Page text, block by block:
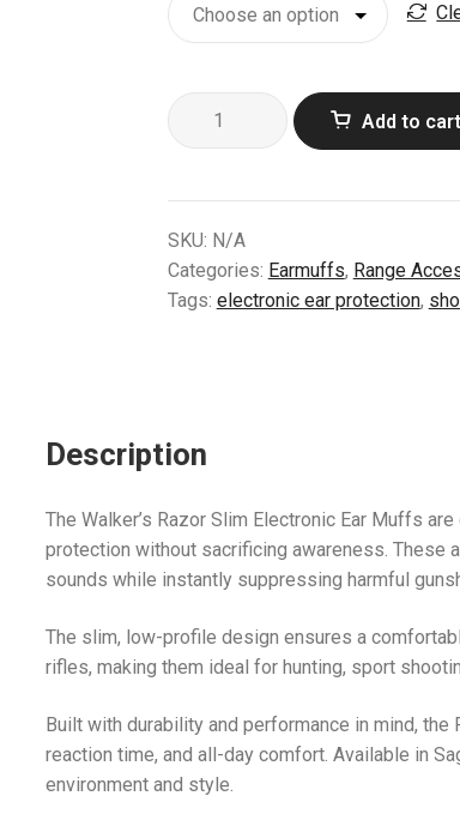
Walker’s
Razor
Electronic
Camo
Kryptek)
Add to cart
SKU: N/A
Categories: Earmuffs, Range
Tags: electronic ear protection,
Description
The Walker’s Razor Slim Electronic Ear Muffs
protection without sacrificing awareness. These
sounds while instantly suppressing harmful
The slim, low-profile design ensures a
rifles, making them ideal for hunting, sport
Built with durability and performance in mind,
reaction time, and all-day comfort. Available in
environment and style.